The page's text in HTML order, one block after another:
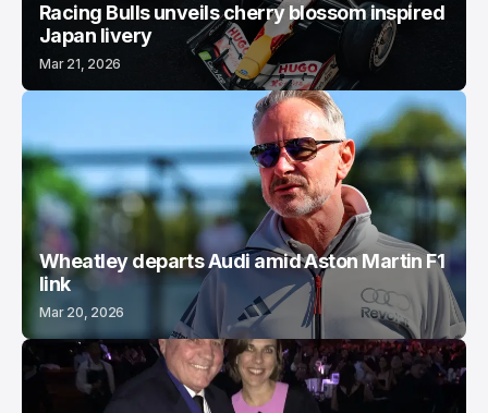
Racing Bulls unveils cherry blossom inspired
Japan livery
Mar 21, 2026
Wheatley departs Audi amid Aston Martin F1
link
Mar 20, 2026